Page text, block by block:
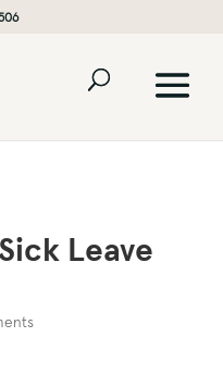
Leave